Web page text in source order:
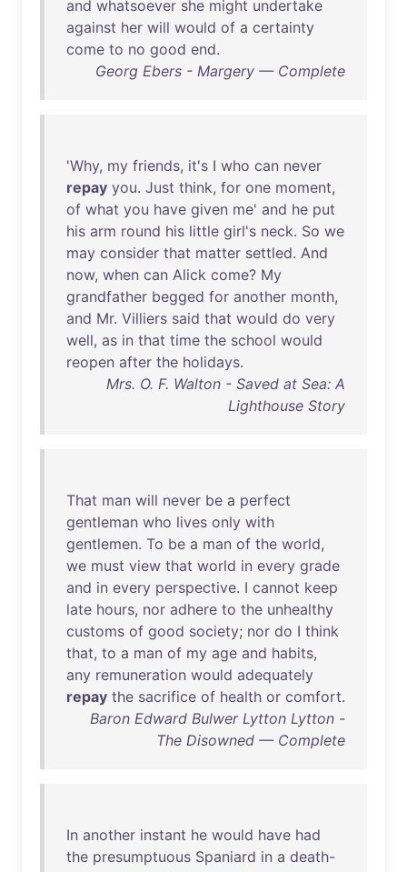
and whatsoever she might undertake
against her will would of a certainty
come to no good end.
Georg Ebers - Margery — Complete
'Why, my friends, it's I who can never
repay you. Just think, for one moment,
of what you have given me' and he put
his arm round his little girl's neck. So we
may consider that matter settled. And
now, when can Alick come? My
grandfather begged for another month,
and Mr. Villiers said that would do very
well, as in that time the school would
reopen after the holidays.
Mrs. O. F. Walton - Saved at Sea: A
Lighthouse Story
That man will never be a perfect
gentleman who lives only with
gentlemen. To be a man of the world,
we must view that world in every grade
and in every perspective. I cannot keep
late hours, nor adhere to the unhealthy
customs of good society; nor do I think
that, to a man of my age and habits,
any remuneration would adequately
repay the sacrifice of health or comfort.
Baron Edward Bulwer Lytton Lytton -
The Disowned — Complete
In another instant he would have had
the presumptuous Spaniard in a death-